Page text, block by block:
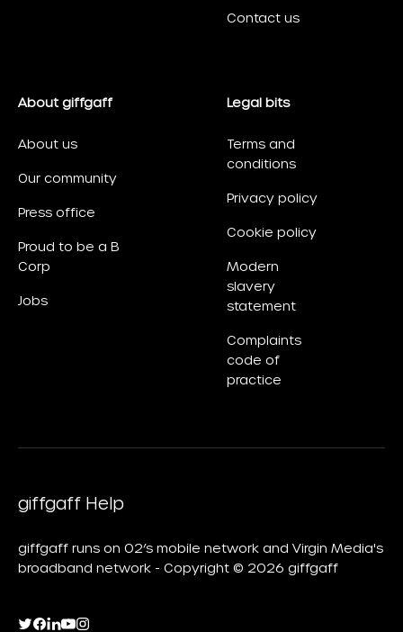
Contact us
About giffgaff
About us
Our community
Press office
Proud to be a B
Corp
Jobs
Legal bits
Terms and
conditions
Privacy policy
Cookie policy
Modern
slavery
statement
Complaints
code of
practice
giffgaff Help
giffgaff runs on O2’s mobile network and Virgin Media's
broadband network - Copyright © 2026 giffgaff